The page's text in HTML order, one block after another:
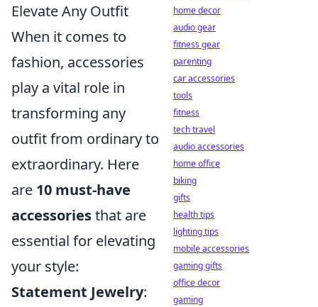
Elevate Any Outfit
When it comes to
fashion, accessories
play a vital role in
transforming any
outfit from ordinary to
extraordinary. Here
are 10 must-have
accessoriesthat are
essential for elevating
your style:
Statement Jewelry:
home decor
audio gear
fitness gear
parenting
car accessories
tools
fitness
tech travel
audio accessories
home office
biking
gifts
health tips
lighting tips
mobile accessories
gaming gifts
office decor
gaming